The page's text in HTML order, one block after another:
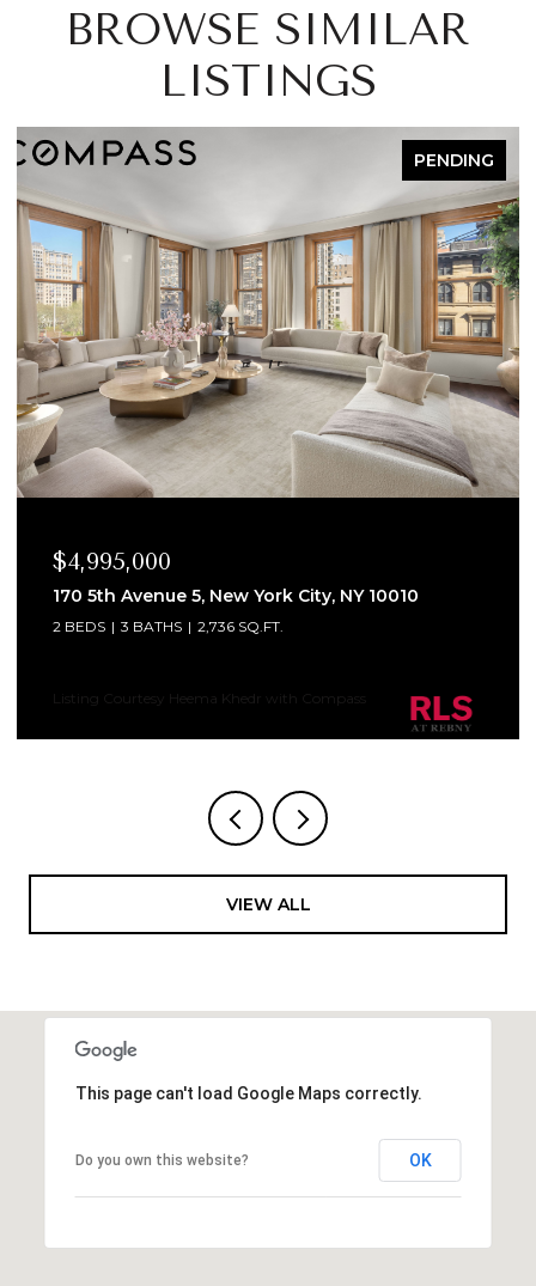
BROWSE SIMILAR
LISTINGS
PENDING
$4,995,000
170 5th Avenue 5, New York City, NY 10010
2 BEDS 3 BATHS 2,736 SQ.FT.
Listing Courtesy Heema Khedr with Compass
VIEW ALL
This page can't load Google Maps correctly.
Do you own this website? OK